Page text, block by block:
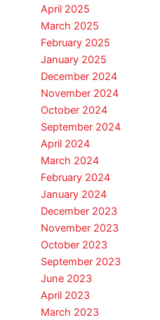
April 2025
March 2025
February 2025
January 2025
December 2024
November 2024
October 2024
September 2024
April 2024
March 2024
February 2024
January 2024
December 2023
November 2023
October 2023
September 2023
June 2023
April 2023
March 2023